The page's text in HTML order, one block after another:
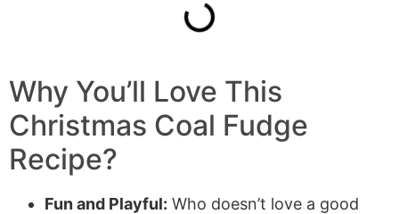
Why You’ll Love This
Christmas Coal Fudge
Recipe?
Fun and Playful: Who doesn’t love a good